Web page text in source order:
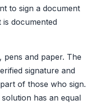
to sign a document
documented
pens and paper. The
signature and
of those who sign.
solution has an equal